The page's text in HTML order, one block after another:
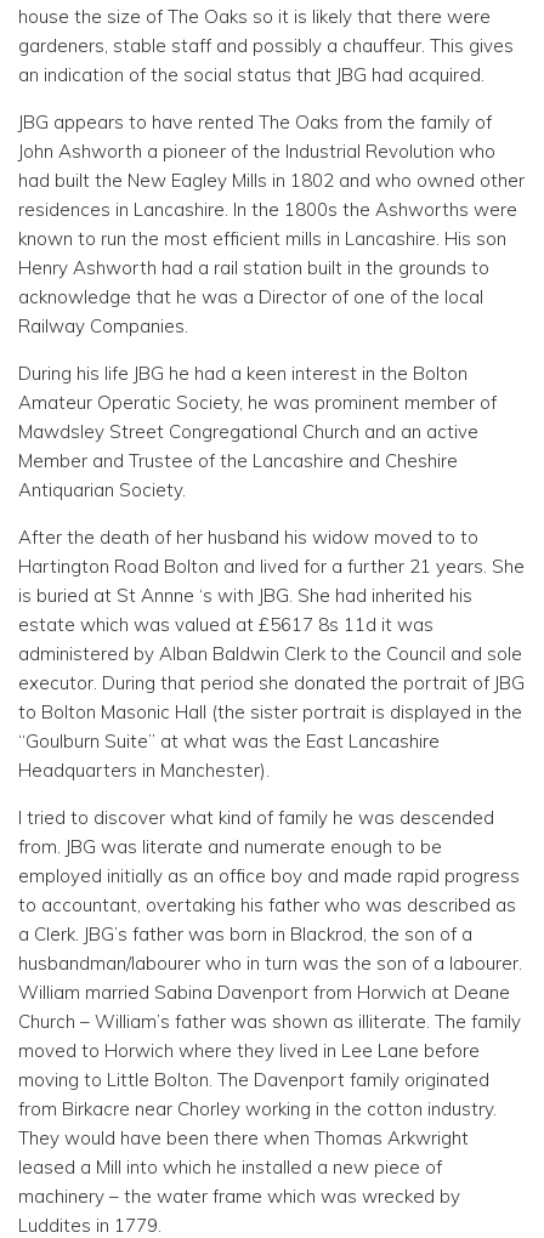
house the size of The Oaks so it is likely that there were
gardeners, stable staff and possibly a chauffeur. This gives
an indication of the social status that JBG had acquired.
JBG appears to have rented The Oaks from the family of
John Ashworth a pioneer of the Industrial Revolution who
had built the New Eagley Mills in 1802 and who owned other
residences in Lancashire. In the 1800s the Ashworths were
known to run the most efficient mills in Lancashire. His son
Henry Ashworth had a rail station built in the grounds to
acknowledge that he was a Director of one of the local
Railway Companies.
During his life JBG he had a keen interest in the Bolton
Amateur Operatic Society, he was prominent member of
Mawdsley Street Congregational Church and an active
Member and Trustee of the Lancashire and Cheshire
Antiquarian Society.
After the death of her husband his widow moved to to
Hartington Road Bolton and lived for a further 21 years. She
is buried at St Annne ‘s with JBG. She had inherited his
estate which was valued at £5617 8s 11d it was
administered by Alban Baldwin Clerk to the Council and sole
executor. During that period she donated the portrait of JBG
to Bolton Masonic Hall (the sister portrait is displayed in the
“Goulburn Suite” at what was the East Lancashire
Headquarters in Manchester).
I tried to discover what kind of family he was descended
from. JBG was literate and numerate enough to be
employed initially as an office boy and made rapid progress
to accountant, overtaking his father who was described as
a Clerk. JBG’s father was born in Blackrod, the son of a
husbandman/labourer who in turn was the son of a labourer.
William married Sabina Davenport from Horwich at Deane
Church – William’s father was shown as illiterate. The family
moved to Horwich where they lived in Lee Lane before
moving to Little Bolton. The Davenport family originated
from Birkacre near Chorley working in the cotton industry.
They would have been there when Thomas Arkwright
leased a Mill into which he installed a new piece of
machinery – the water frame which was wrecked by
Luddites in 1779.